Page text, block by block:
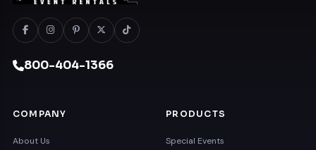
800-404-1366
COMPANY
About Us
PRODUCTS
Special Events